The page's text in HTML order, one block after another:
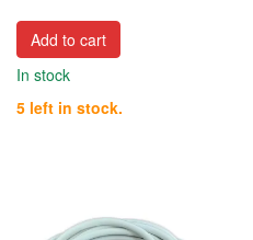
Add to cart
In stock
5 left in stock.